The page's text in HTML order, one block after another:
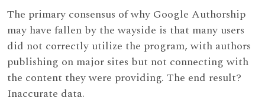
The primary consensus of why Google Authorship
may have fallen by the wayside is that many users
did not correctly utilize the program, with authors
publishing on major sites but not connecting with
the content they were providing. The end result?
Inaccurate data.